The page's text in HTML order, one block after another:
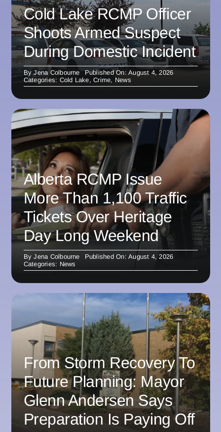
Cold Lake RCMP Officer
Shoots Armed Suspect
During Domestic Incident
ByJena Colbourne
Published On: August 4, 2026
Categories: Cold Lake,Crime, News
Alberta RCMP Issue
More Than 1,100 Traffic
Tickets Over Heritage
Day Long Weekend
ByJena Colbourne
Published On: August 4, 2026
Categories: News
From Storm Recovery To
Future Planning: Mayor
Glenn Andersen Says
Preparation Is Paying Off